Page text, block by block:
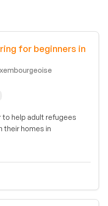
for beginners in
to help adult refugees
their homes in